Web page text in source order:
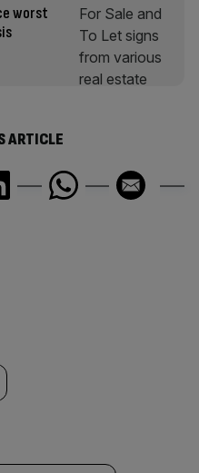
worst
ARTICLE